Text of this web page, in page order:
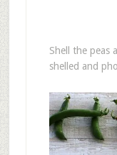
Shell the peas
shelled and